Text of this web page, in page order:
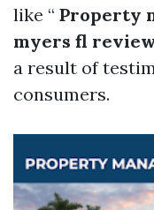
like “ Property
myers fl
a result of
consumers.